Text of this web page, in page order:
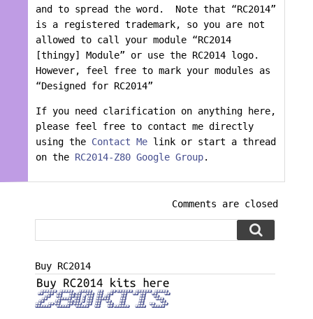
and to spread the word. Note that “RC2014”
is a registered trademark, so you are not
allowed to call your module “RC2014
[thingy] Module” or use the RC2014 logo.
However, feel free to mark your modules as
“Designed for RC2014”
If you need clarification on anything here,
please feel free to contact me directly
using the Contact Me link or start a thread
on the RC2014-Z80 Google Group.
Comments are closed
Buy RC2014